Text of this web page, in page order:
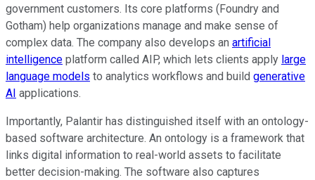
government customers. Its core platforms (Foundry and
Gotham) help organizations manage and make sense of
complex data. The company also develops an artificial
intelligence platform called AIP, which lets clients apply large
language models to analytics workflows and build generative
AI applications.
Importantly, Palantir has distinguished itself with an ontology-
based software architecture. An ontology is a framework that
links digital information to real-world assets to facilitate
better decision-making. The software also captures